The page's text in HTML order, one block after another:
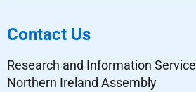
Contact Us
Research and Information Service
Northern Ireland Assembly